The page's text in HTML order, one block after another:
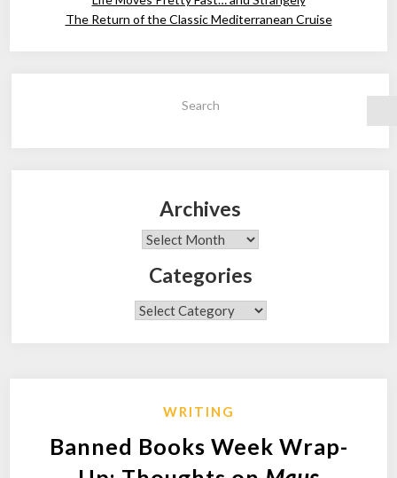
The Return of the Classic Mediterranean Cruise
Search
Archives
Archives
Categories
Categories
WRITING
Banned Books Week Wrap-